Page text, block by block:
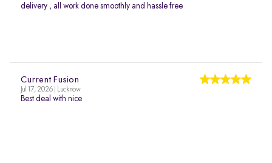
delivery , all work done smoothly and hassle free
Current Fusion
Jul 17, 2026 | Lucknow
Best deal with nice